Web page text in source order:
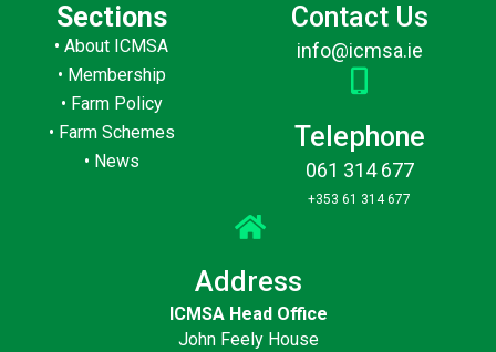
Sections
•About ICMSA
• Membership
• Farm Policy
• Farm Schemes
• News
Contact Us
info@icmsa.ie
Telephone
061 314 677
+353 61 314 677
Address
ICMSA Head Office
John Feely House